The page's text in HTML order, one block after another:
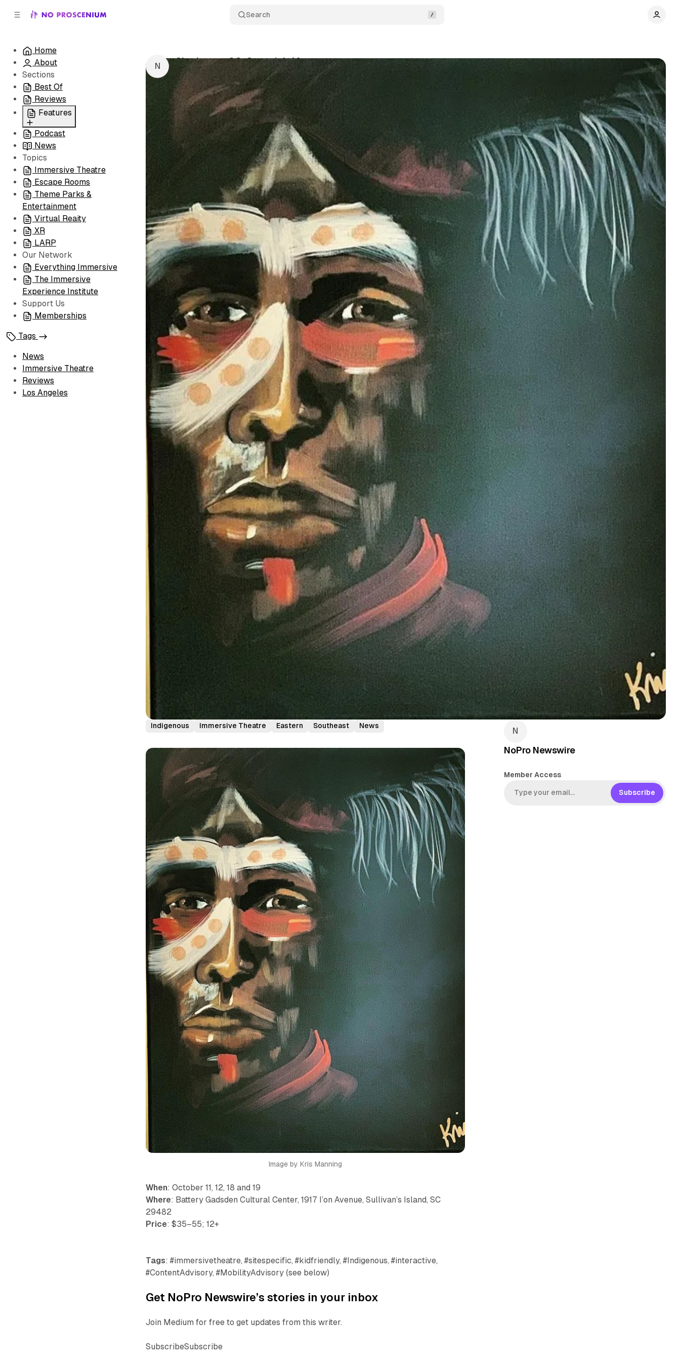
Search
Home
About
Sections
Best Of
Reviews
Features
All
Coming Soon/Now
Playing
Podcast
News
Topics
Immersive Theatre
Escape Rooms
Theme Parks &
Entertainment
Virtual Reaity
XR
LARP
Our Network
Everything Immersive
The Immersive
Experience Institute
Support Us
Memberships
Tags
News
Immersive Theatre
Reviews
Los Angeles
Charleston, SC: Osceola’s Muse
by NoPro Newswire September 3, 2019 2 min read
Indigenous Immersive Theatre Eastern Southeast News
Image by Kris Manning
When: October 11, 12, 18 and 19
Where: Battery Gadsden Cultural Center, 1917 I’on Avenue, Sullivan’s Island, SC
29482
Price: $35–55; 12+
Tags: #immersivetheatre, #sitespecific, #kidfriendly, #Indigenous, #interactive,
#ContentAdvisory, #MobilityAdvisory (see below)
Get NoPro Newswire’s stories in your inbox
Join Medium for free to get updates from this writer.
SubscribeSubscribe
NoPro Newswire
Member Access
Subscribe